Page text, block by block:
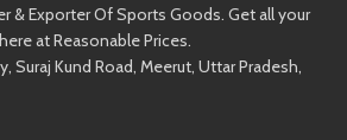
& Exporter Of Sports Goods. Get all your
at Reasonable Prices.
Suraj Kund Road, Meerut, Uttar Pradesh,